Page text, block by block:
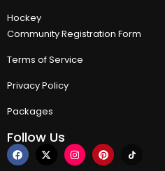
Hockey
Community Registration Form
Terms of Service
Privacy Policy
Packages
Follow Us